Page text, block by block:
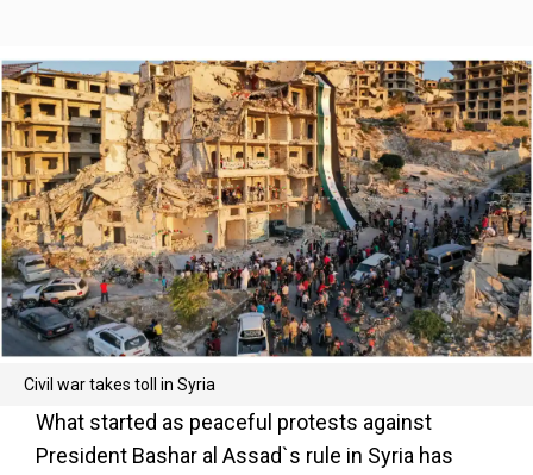
Civil war takes toll in Syria
What started as peaceful protests against
President Bashar al Assad`s rule in Syria has